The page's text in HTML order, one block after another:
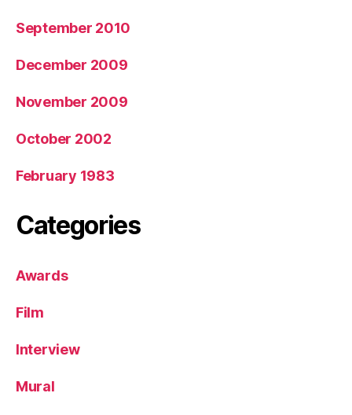
September 2010
December 2009
November 2009
October 2002
February 1983
Categories
Awards
Film
Interview
Mural